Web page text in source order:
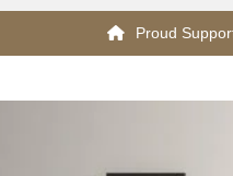
Proud